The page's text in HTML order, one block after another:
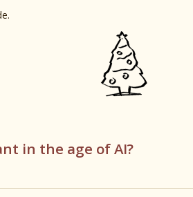
in the age of AI?